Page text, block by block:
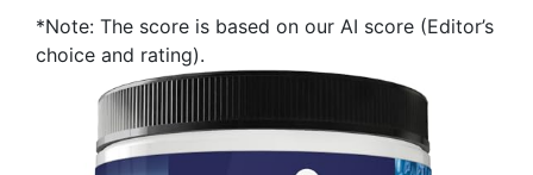
*Note: The score is based on our AI score (Editor’s
choice and rating).